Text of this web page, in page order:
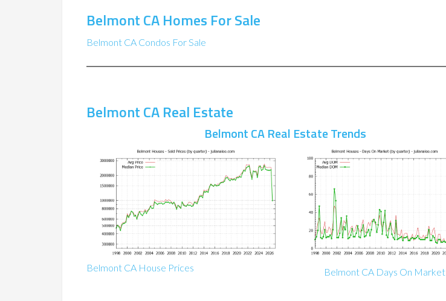
Belmont CA Homes For Sale
Belmont CA Condos For Sale
Belmont CA Real Estate
Belmont CA Real Estate Trends
Belmont CA House Prices Belmont CA Days On Market